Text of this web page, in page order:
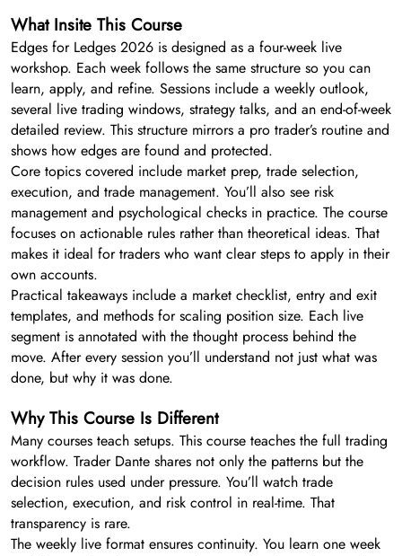
What Insite This Course
Edges for Ledges 2026 is designed as a four-week live
workshop. Each week follows the same structure so you can
learn, apply, and refine. Sessions include a weekly outlook,
several live trading windows, strategy talks, and an end-of-week
detailed review. This structure mirrors a pro trader’s routine and
shows how edges are found and protected.
Core topics covered include market prep, trade selection,
execution, and trade management. You’ll also see risk
management and psychological checks in practice. The course
focuses on actionable rules rather than theoretical ideas. That
makes it ideal for traders who want clear steps to apply in their
own accounts.
Practical takeaways include a market checklist, entry and exit
templates, and methods for scaling position size. Each live
segment is annotated with the thought process behind the
move. After every session you’ll understand not just what was
done, but why it was done.
Why This Course Is Different
Many courses teach setups. This course teaches the full trading
workflow. Trader Dante shares not only the patterns but the
decision rules used under pressure. You’ll watch trade
selection, execution, and risk control in real-time. That
transparency is rare.
The weekly live format ensures continuity. You learn one week